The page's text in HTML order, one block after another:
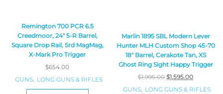
Remington 700 PCR 6.5
Creedmoor, 24″ 5-R Barrel,
Square Drop Rail, 5rd MagMag,
X-Mark Pro Trigger
$654.00
GUNS, LONG GUNS & RIFLES
Marlin 1895 SBL Modern Lever
Hunter MLH Custom Shop 45-70
18″ Barrel, Cerakote Tan, XS
Ghost Ring Sight Happy Trigger
$1,995.00 $1,595.00
GUNS, LONG GUNS & RIFLES